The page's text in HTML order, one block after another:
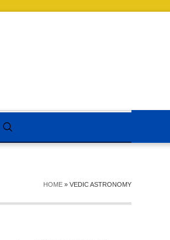
HOME » VEDIC ASTRONOMY